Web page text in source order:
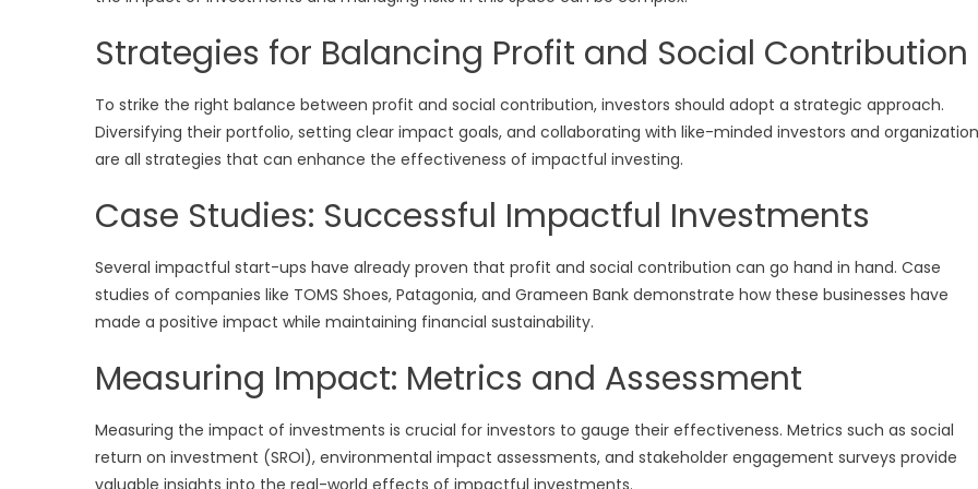
Strategies for Balancing Profit and Social Contribution
To strike the right balance between profit and social contribution, investors should adopt a strategic approach.
Diversifying their portfolio, setting clear impact goals, and collaborating with like-minded investors and
are all strategies that can enhance the effectiveness of impactful investing.
Case Studies: Successful Impactful Investments
Several impactful start-ups have already proven that profit and social contribution can go hand in hand. Case
studies of companies like TOMS Shoes, Patagonia, and Grameen Bank demonstrate how these businesses have
made a positive impact while maintaining financial sustainability.
Measuring Impact: Metrics and Assessment
Measuring the impact of investments is crucial for investors to gauge their effectiveness. Metrics such as social
return on investment (SROI), environmental impact assessments, and stakeholder engagement surveys provide
valuable insights into the real-world effects of impactful investments.